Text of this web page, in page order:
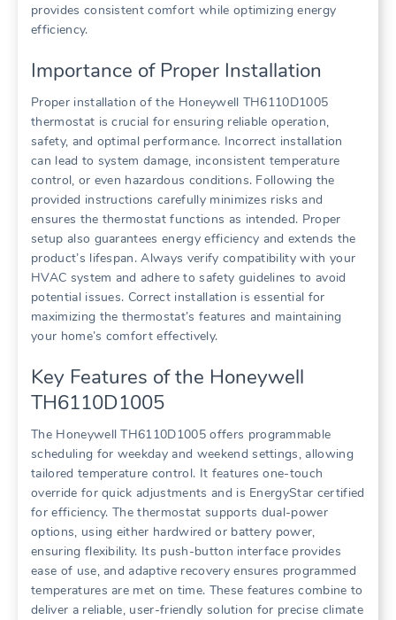
provides consistent comfort while optimizing energy
efficiency.
Importance of Proper Installation
Proper installation of the Honeywell TH6110D1005
thermostat is crucial for ensuring reliable operation,
safety, and optimal performance. Incorrect installation
can lead to system damage, inconsistent temperature
control, or even hazardous conditions. Following the
provided instructions carefully minimizes risks and
ensures the thermostat functions as intended. Proper
setup also guarantees energy efficiency and extends the
product’s lifespan. Always verify compatibility with your
HVAC system and adhere to safety guidelines to avoid
potential issues. Correct installation is essential for
maximizing the thermostat’s features and maintaining
your home’s comfort effectively.
Key Features of the Honeywell
TH6110D1005
The Honeywell TH6110D1005 offers programmable
scheduling for weekday and weekend settings, allowing
tailored temperature control. It features one-touch
override for quick adjustments and is EnergyStar certified
for efficiency. The thermostat supports dual-power
options, using either hardwired or battery power,
ensuring flexibility. Its push-button interface provides
ease of use, and adaptive recovery ensures programmed
temperatures are met on time. These features combine to
deliver a reliable, user-friendly solution for precise climate